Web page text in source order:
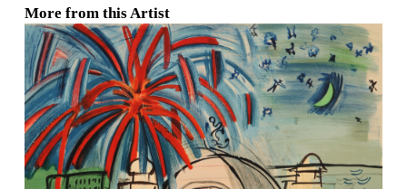
More from this Artist